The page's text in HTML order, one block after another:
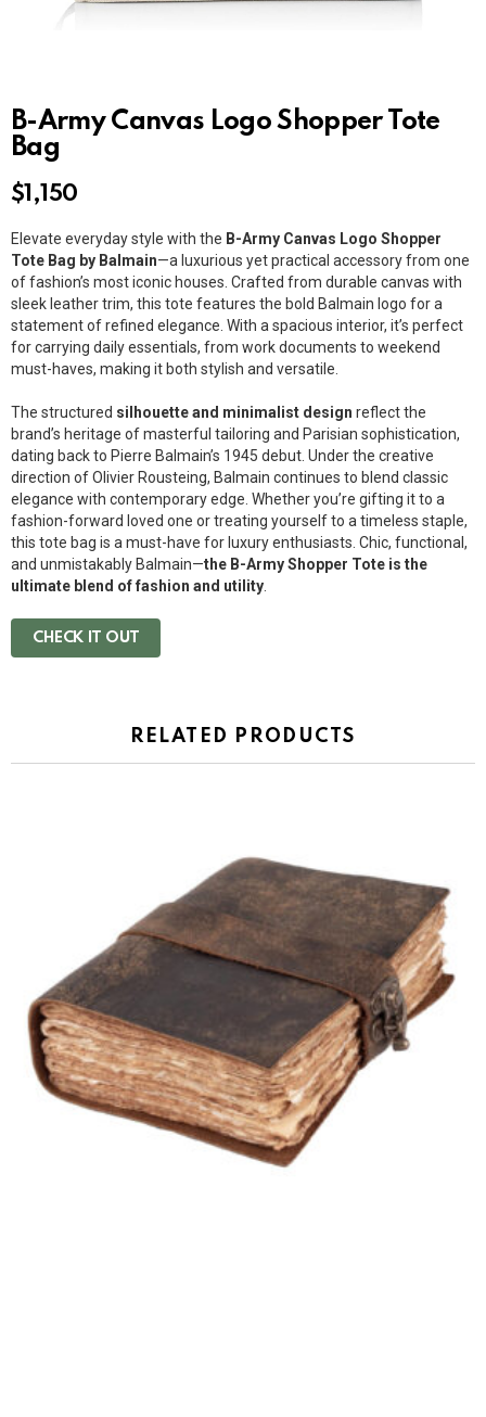
B-Army Canvas Logo Shopper Tote
Bag
$ 1,150
Elevate everyday style with the B-Army Canvas Logo Shopper
Tote Bag by Balmain—a luxurious yet practical accessory from one
of fashion’s most iconic houses. Crafted from durable canvas with
sleek leather trim, this tote features the bold Balmain logo for a
statement of refined elegance. With a spacious interior, it’s perfect
for carrying daily essentials, from work documents to weekend
must-haves, making it both stylish and versatile.
The structured silhouette and minimalist design reflect the
brand’s heritage of masterful tailoring and Parisian sophistication,
dating back to Pierre Balmain’s 1945 debut. Under the creative
direction of Olivier Rousteing, Balmain continues to blend classic
elegance with contemporary edge. Whether you’re gifting it to a
fashion-forward loved one or treating yourself to a timeless staple,
this tote bag is a must-have for luxury enthusiasts. Chic, functional,
and unmistakably Balmain—the B-Army Shopper Tote is the
ultimate blend of fashion and utility
CHECK IT OUT
RELATED PRODUCTS